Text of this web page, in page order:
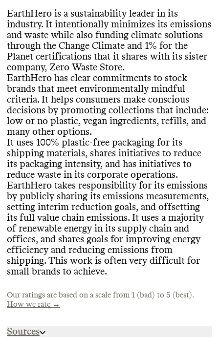
Promotes collections that help consumers
make conscious decisions?: Yes- offers and
promotes
These collections include: vegan, low or no
plastic, other
Stocks any Commons top
brands?(proportion of rateable categories
Not analyzed yet
Has time-bound targets to improve its
sourcing for owned -brand products?: N/A
PACKAGING & PLASTICS
Heavy reliance on virgin petro plastic
data is conclusive
Shares info on ecommerce packaging?:Yes-
but reporting could be improved
Shares info on in-store and upstream
packaging?:N/A
Petro-based plastics in packaging? : No-
100% plastic free
Recycled plastic ?: Unknown
Uses environmentally
These materials include ones that are:
recyclable
Initiatives to reduce packaging volume
Alt models to promote consumer reuse and
recycling?: Refill/ bulk goods sections
Packaging disposal guidance?: No/ not
found
Corporate waste reduction initiatives ?:
Other(incl general reducing landfill waste
Corporate waste reporting?: Yes - vague
limited
Food waste reduction initiatives?: N/A
Food waste reporting?: N/A
SLOW CONSUMPTION
Promotes overconsumption?: No
MARKETING
Commons is still evaluating this brand's
marketing emails.
TRANSPARENCY & REPORTING
Sustainability page on consumer site?: Yes
header
Voluntary annual sustainability report?: Yes
Last published: 2022
EMISSIONS TRACKING
Reports its emissions
Breakdown in CO2e ?: Yes
Last reported in: 2023
Estimated emissions footprint: 1994 tons
CO2e
TARGETS & OFFSETS
Science -aligned emissions reduction
targets?: No, but interim reduction goals
Target timeframe: Short -term(1-5 years)
Reports progress?: No
Climate/ The Climate Label
Offsets emissions
EarthHero is a sustainability leader in its
industry. It intentionally minimizes its emissions
and waste while also funding climate solutions
through the Change Climate and 1% for the
Planet certifications that it shares with its sister
company, Zero Waste Store.
EarthHero has clear commitments to stock
brands that meet environmentally mindful
criteria. It helps consumers make conscious
decisions by promoting collections that include:
low or no plastic, vegan ingredients, refills, and
many other options.
It uses 100% plastic-free packaging for its
shipping materials, shares initiatives to reduce
its packaging intensity, and has initiatives to
reduce waste in its corporate operations.
EarthHero takes responsibility for its emissions
by publicly sharing its emissions measurements,
setting interim reduction goals, and offsetting
its full value chain emissions. It uses a majority
of renewable energy in its supply chain and
offices, and shares goals for improving energy
efficiency and reducing emissions from
shipping. This work is often very difficult for
small brands to achieve.
Our ratings are based on a scale from 1 (bad) to 5 (best).
How we rate →
Sources